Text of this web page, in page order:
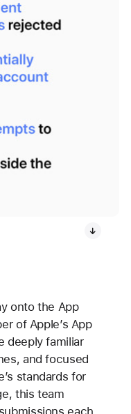
onto the App
of Apple’s App
deeply familiar
and focused
standards for
this team